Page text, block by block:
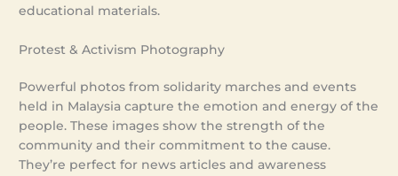
educational materials.
Protest & Activism Photography
Powerful photos from solidarity marches and events
held in Malaysia capture the emotion and energy of the
people. These images show the strength of the
community and their commitment to the cause.
They’re perfect for news articles and awareness